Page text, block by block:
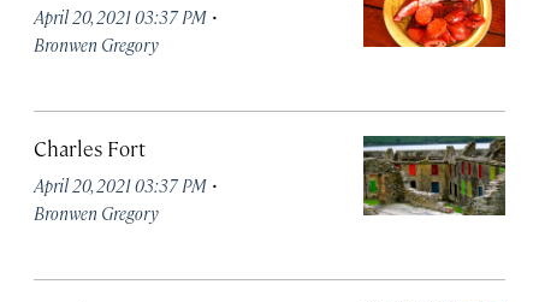
April 20, 2021 03:37 PM ·
Bronwen Gregory
Charles Fort
April 20, 2021 03:37 PM ·
Bronwen Gregory